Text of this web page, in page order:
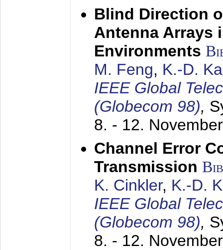
Blind Direction
Antenna Arrays
Environments
M. Feng, K.-D.
IEEE Global
(Globecom 98),
8. - 12.
Channel Error
Transmission
K. Cinkler, K.-D.
IEEE Global
(Globecom 98),
8. - 12.